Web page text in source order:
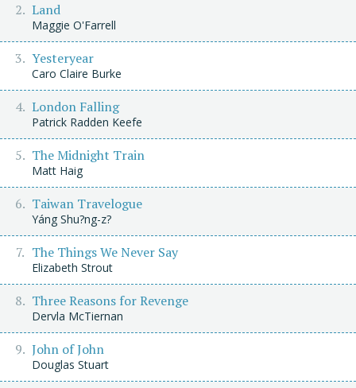
Land
Maggie O'Farrell
Yesteryear
Caro Claire Burke
London Falling
Patrick Radden Keefe
The Midnight Train
Matt Haig
Taiwan Travelogue
Yáng Shu?ng-z?
The Things We Never Say
Elizabeth Strout
Three Reasons for Revenge
Dervla McTiernan
John of John
Douglas Stuart